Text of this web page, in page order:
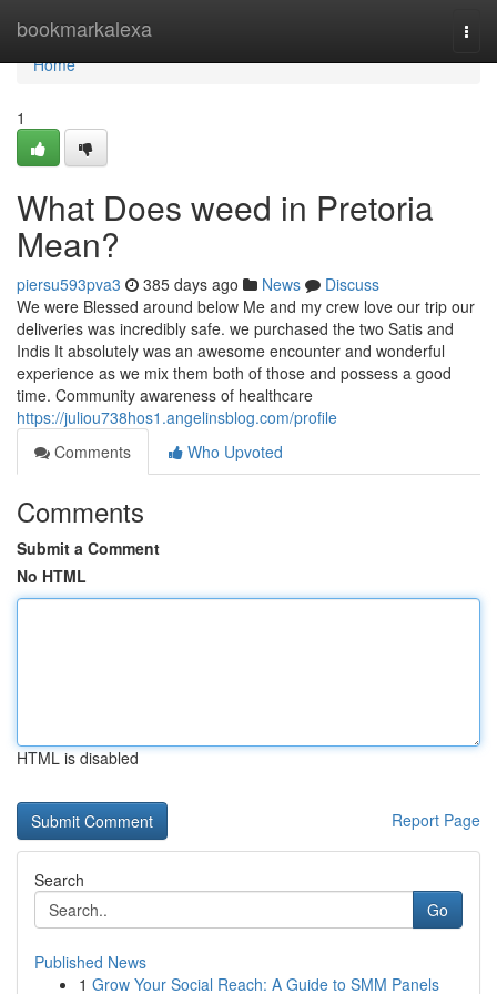
bookmarkalexa
Home
Home
1
What Does weed in Pretoria
Mean?
piersu593pva3 385 days ago News
Discuss
We were Blessed around below Me and my crew love our trip our
deliveries was incredibly safe. we purchased the two Satis and
Indis It absolutely was an awesome encounter and wonderful
experience as we mix them both of those and possess a good
time. Community awareness of healthcare
https://juliou738hos1.angelinsblog.com/profile
Comments
Who Upvoted
Comments
Submit a Comment
No HTML
HTML is disabled
Report Page
Search
Go
Published News
1 Grow Your Social Reach: A Guide to SMM Panels